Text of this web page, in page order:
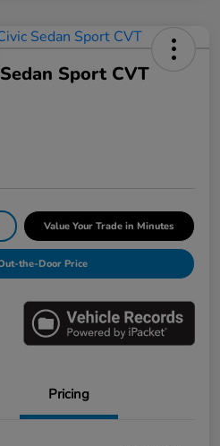
Sport CVT
Value Your Trade in Minutes
the-Door Price
Pricing